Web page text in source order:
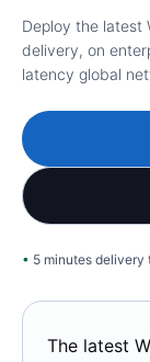
Deploy the latest
delivery, on
latency global
5 minutes delivery
The latest